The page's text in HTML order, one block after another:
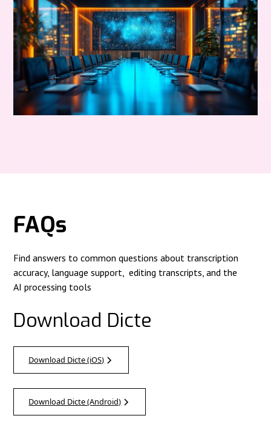
FAQs
Find answers to common questions about transcription
accuracy, language support, editing transcripts, and the
AI processing tools
Download Dicte
Download Dicte (iOS)
Download Dicte (Android)